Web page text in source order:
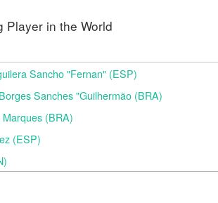
Player in the World
Sancho "Fernan" (ESP)
Sanches "Guilhermão (BRA)
(BRA)
(ESP)